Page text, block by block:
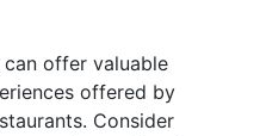
offer valuable
offered by
Consider